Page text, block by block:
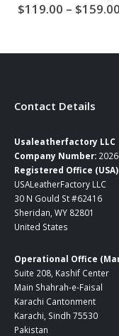
$119.00 – $159.00
Contact Details
Usaleatherfactory LLC
Company Number:
Registered Office
USALeatherFactory LLC
30 N Gould St #62416
Sheridan, WY 82801
United States
Operational Office
Suite 208, Kashif Center
Main Shahrah-e-Faisal
Karachi Cantonment
Karachi, Sindh 75530
Pakistan